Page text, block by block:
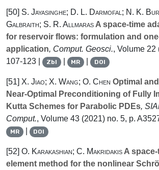
[50] S. Jayasinghe; D. L. Darmofal; N. K.
Galbraith; S. R. AllmarasA space-time
for reservoir flows: formulation and
application, Comput. Geosci., Volume 22
107-123 |
Zbl | MR | DOI
[51] X. Jiao; X. Wang; O. Chen Optimal
Near-Optimal Preconditioning of Fully
Kutta Schemes for Parabolic PDEs,
Comput., Volume 43 (2021) no. 5, p.
MR | DOI
[52] O. Karakashian; C. MakridakisA
element method for the nonlinear